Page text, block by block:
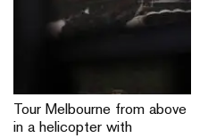
Tour Melbourne from above
in a helicopter with